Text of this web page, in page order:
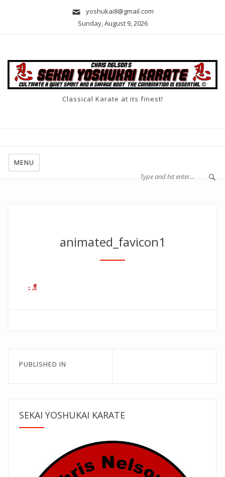
yoshukai8@gmail.com
Sunday, August 9, 2026
Classical Karate at its finest!
MENU
animated_favicon1
Post
PUBLISHED IN
SEKAI YOSHUKAI KARATE